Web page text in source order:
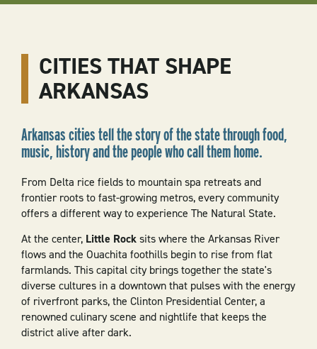
CITIES THAT SHAPE
ARKANSAS
Arkansas cities tell the story of the state through food,
music, history and the people who call them home.
From Delta rice fields to mountain spa retreats and
frontier roots to fast-growing metros, every community
offers a different way to experience The Natural State.
At the center, Little Rocksits where the Arkansas River
flows and the Ouachita foothills begin to rise from flat
farmlands. This capital city brings together the state's
diverse cultures in a downtown that pulses with the energy
of riverfront parks, the Clinton Presidential Center, a
renowned culinary scene and nightlife that keeps the
district alive after dark.